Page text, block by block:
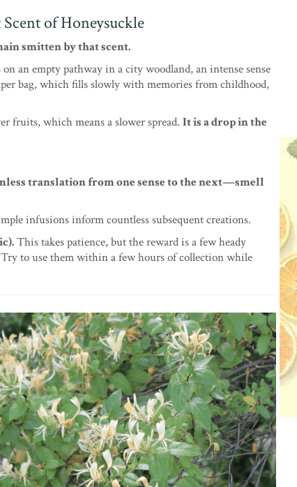
of Honeysuckle
smitten by that scent.
an empty pathway in a city woodland, an intense sense
bag, which fills slowly with memories from childhood,
fruits, which means a slower spread.It is a drop in the
translation from one sense to the next—smell
infusions inform countless subsequent creations.
This takes patience, but the reward is a few heady
to use them within a few hours of collection while